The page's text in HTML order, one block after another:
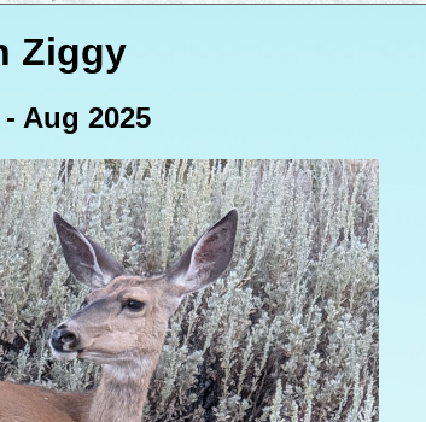
Ziggy
Aug 2025